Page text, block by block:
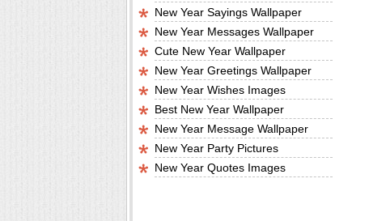
New Year Sayings Wallpaper
New Year Messages Wallpaper
Cute New Year Wallpaper
New Year Greetings Wallpaper
New Year Wishes Images
Best New Year Wallpaper
New Year Message Wallpaper
New Year Party Pictures
New Year Quotes Images